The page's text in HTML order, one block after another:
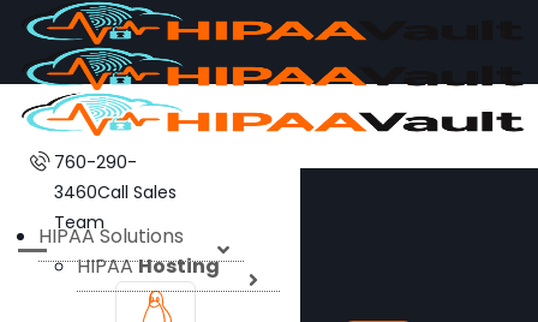
760-290-
3460Call Sales
Team
HIPAA Solutions
HIPAAHosting